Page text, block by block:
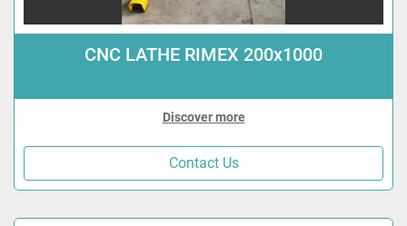
CNC LATHE RIMEX 200x1000
Discover more
Contact Us